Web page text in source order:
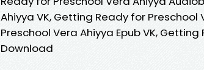
Ahiyya VK, Getting Ready for
Preschool Vera Ahiyya Epub VK,
Download